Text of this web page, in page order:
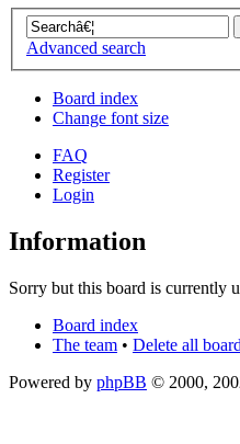
Advanced search
Board index
Change font size
FAQ
Register
Login
Information
Sorry but this board is currently
Board index
The team • Delete all
Powered by phpBB © 2000,